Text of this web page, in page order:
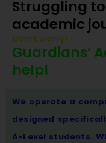
Struggling
academic
Don’t worry!
Guardians’
help!
We operate a
designed
A-Level students.